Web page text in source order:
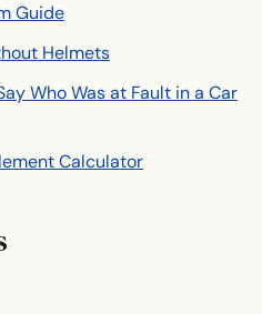
Guide
Helmets
Who Was at Fault in a Car
Calculator